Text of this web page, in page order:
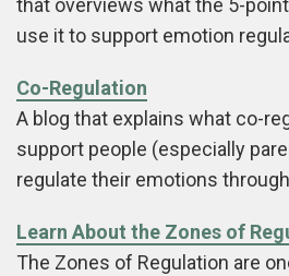
that overviews what the 5-
use it to support emotion
Co-Regulation
A blog that explains what co-
support people (especially
regulate their emotions
Learn About the Zones of
The Zones of Regulation are